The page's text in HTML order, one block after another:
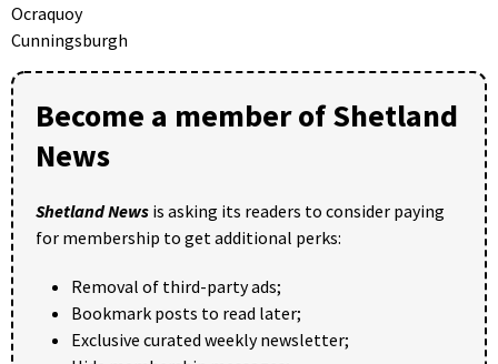
Ocraquoy
Cunningsburgh
Become a member of Shetland
News
Shetland News is asking its readers to consider paying
for membership to get additional perks:
Removal of third-party ads;
Bookmark posts to read later;
Exclusive curated weekly newsletter;